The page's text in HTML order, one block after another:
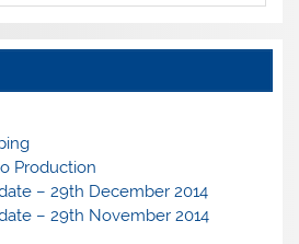
Production
– 29th December 2014
– 29th November 2014